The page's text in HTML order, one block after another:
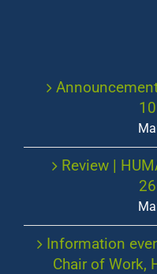
Review |
Information
Chair of Work,